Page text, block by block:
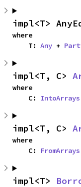
impl<T>
where
    T:
Any +
impl<T, C>
where
    C:
IntoArrays
impl<T, C>
where
    C:
FromArrays
impl<T>